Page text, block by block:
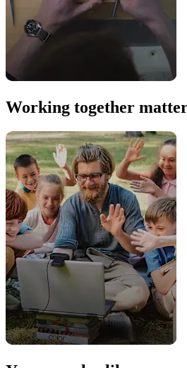
Working together